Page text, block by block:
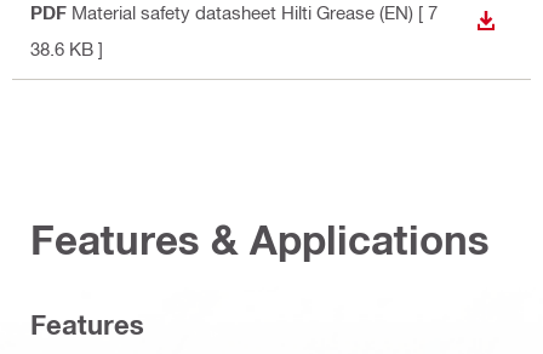
PDF Material safety datasheet Hilti Grease (EN) [ 7
38.6 KB ]
Features & Applications
Features